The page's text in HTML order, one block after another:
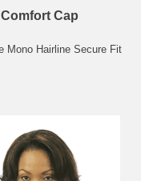
Cap
Mono Hairline Secure Fit